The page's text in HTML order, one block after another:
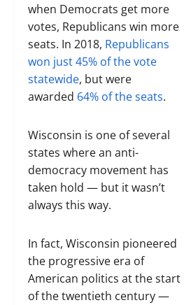
when Democrats get more
votes, Republicans win more
seats. In 2018, Republicans
won just 45% of the vote
statewide, but were
awarded 64% of the seats.
Wisconsin is one of several
states where an anti-
democracy movement has
taken hold — but it wasn’t
always this way.
In fact, Wisconsin pioneered
the progressive era of
American politics at the start
of the twentieth century —